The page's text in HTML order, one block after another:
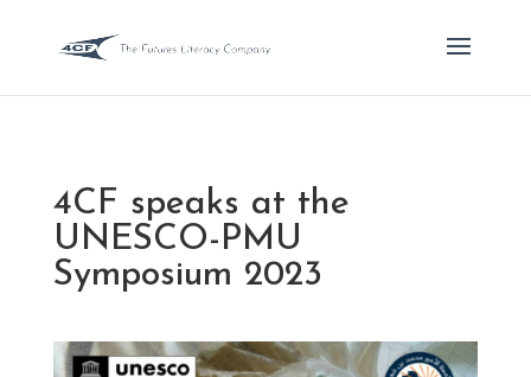
4CF speaks at the
UNESCO-PMU
Symposium 2023